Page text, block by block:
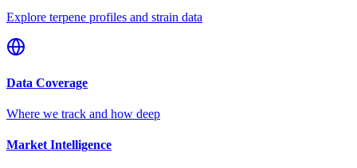
Explore terpene profiles and strain data
Data Coverage
Where we track and how deep
Market Intelligence